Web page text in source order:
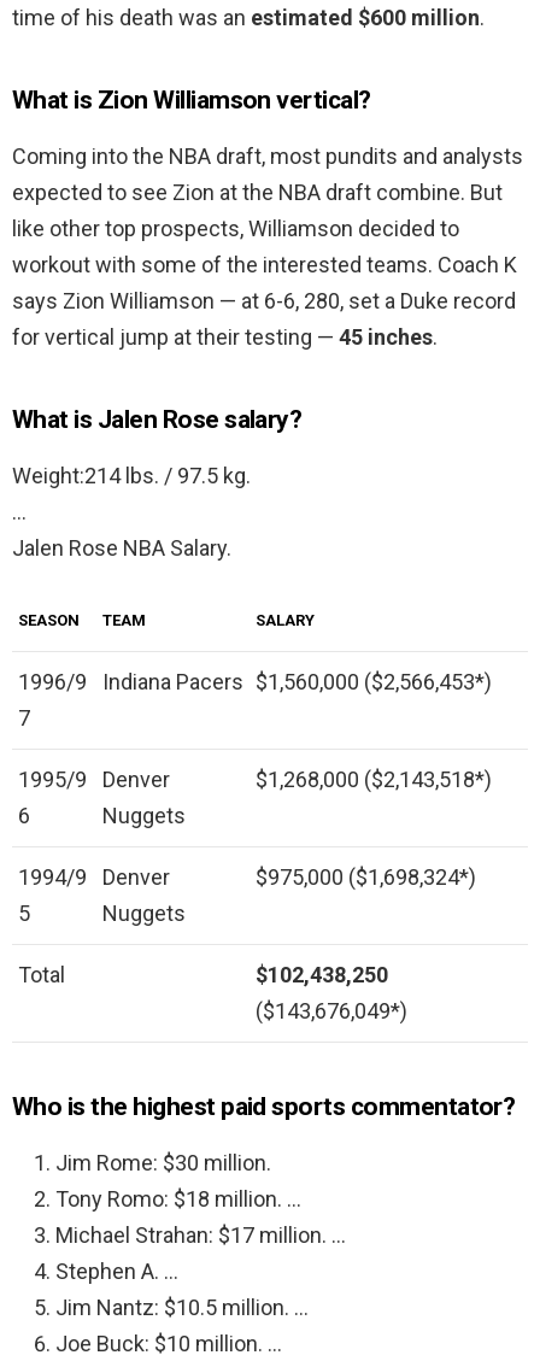
time of his death was an estimated $600 million.
What is Zion Williamson vertical?
Coming into the NBA draft, most pundits and analysts
expected to see Zion at the NBA draft combine. But
like other top prospects, Williamson decided to
workout with some of the interested teams. Coach K
says Zion Williamson — at 6-6, 280, set a Duke record
for vertical jump at their testing — 45 inches.
What is Jalen Rose salary?
Weight:214 lbs. / 97.5 kg.
…
Jalen Rose NBA Salary.
SEASON TEAM SALARY
1996/9
7
Indiana Pacers $1,560,000 ($2,566,453*)
1995/9
6
Denver
Nuggets
$1,268,000 ($2,143,518*)
1994/9
5
Denver
Nuggets
$975,000 ($1,698,324*)
Total
$102,438,250
($143,676,049*)
Who is the highest paid sports commentator?
Jim Rome: $30 million.
Tony Romo: $18 million. …
Michael Strahan: $17 million. …
Stephen A. …
Jim Nantz: $10.5 million. …
Joe Buck: $10 million. …